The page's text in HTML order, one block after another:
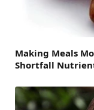
Making Meals
Shortfall